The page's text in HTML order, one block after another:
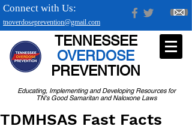
tnoverdoseprevention@gmail.com
Connect with Us:
Educating, Implementing and Developing Resources for
TN's Good Samaritan and Naloxone Laws
TENNESSEE
OVERDOSE
PREVENTION
TDMHSAS Fast Facts